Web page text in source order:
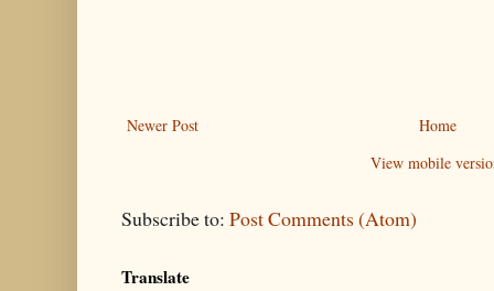
Newer Post
Home
View mobile
Subscribe to: Post Comments (Atom)
Translate